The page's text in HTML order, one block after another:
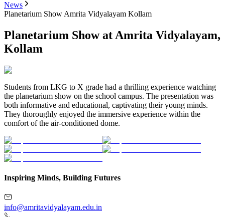
News
Planetarium Show Amrita Vidyalayam Kollam
Planetarium Show at Amrita Vidyalayam,
Kollam
Students from LKG to X grade had a thrilling experience watching
the planetarium show on the school campus. The presentation was
both informative and educational, captivating their young minds.
They thoroughly enjoyed the immersive experience within the
comfort of the air-conditioned dome.
Inspiring Minds, Building Futures
info@amritavidyalayam.edu.in